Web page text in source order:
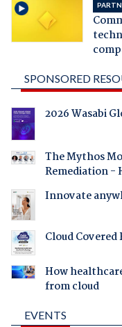
SPONSORED
2026 Wasabi
The Mythos
Remediation -
Innovate
Cloud
How
from cloud
EVENTS